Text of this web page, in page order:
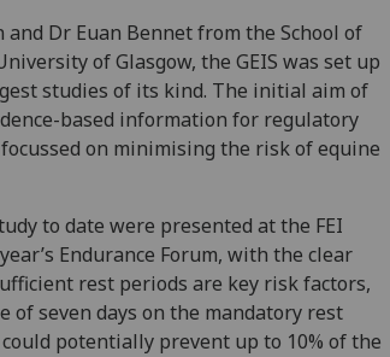
Dr Euan Bennet from the School of
of Glasgow, the GEIS was set up
studies of its kind. The initial aim of
based information for regulatory
on minimising the risk of equine
to date were presented at the FEI
Endurance Forum, with the clear
rest periods are key risk factors,
seven days on the mandatory rest
potentially prevent up to 10% of the